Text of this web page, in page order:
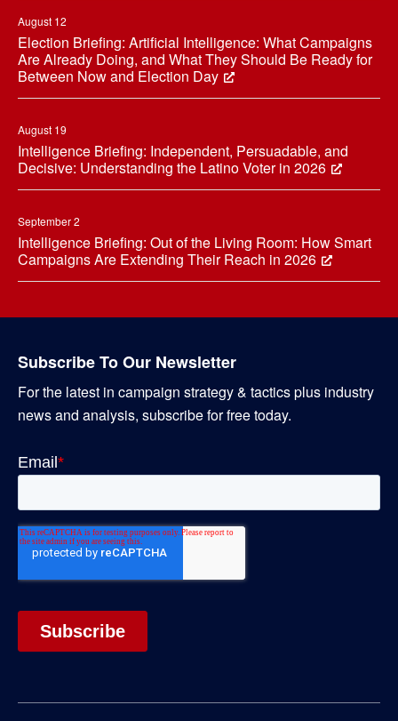
August 12
Election Briefing: Artificial Intelligence: What Campaigns
Are Already Doing, and What They Should Be Ready for
Between Now and Election Day
August 19
Intelligence Briefing: Independent, Persuadable, and
Decisive: Understanding the Latino Voter in 2026
September 2
Intelligence Briefing: Out of the Living Room: How Smart
Campaigns Are Extending Their Reach in 2026
Subscribe To Our Newsletter
For the latest in campaign strategy & tactics plus industry
news and analysis, subscribe for free today.